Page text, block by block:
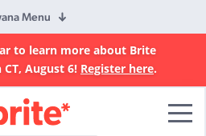
Menu
to learn more about Brite
August 6! Register here.